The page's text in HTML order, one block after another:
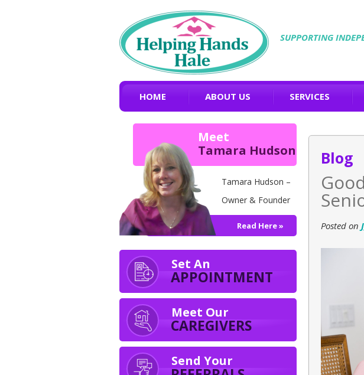
SUPPORTING
HOME ABOUT US SERVICES
Blog
Posted on
Meet
Tamara Hudson
Tamara Hudson –
Owner & Founder
Read Here »
Set An
APPOINTMENT
Meet Our
CAREGIVERS
Send Your